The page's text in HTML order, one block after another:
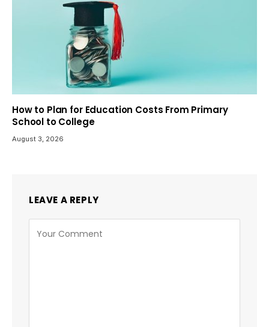
How to Plan for Education Costs From Primary
School to College
August 3, 2026
LEAVE A REPLY